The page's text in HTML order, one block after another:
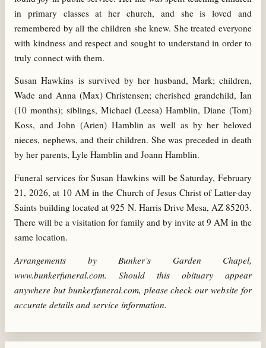
in primary classes at her church, and she is loved and
remembered by all the children she knew. She treated everyone
with kindness and respect and sought to understand in order to
truly connect with them.
Susan Hawkins is survived by her husband, Mark; children,
Wade and Anna (Max) Christensen; cherished grandchild, Ian
(10 months); siblings, Michael (Leesa) Hamblin, Diane (Tom)
Koss, and John (Arien) Hamblin as well as by her beloved
nieces, nephews, and their children. She was preceded in death
by her parents, Lyle Hamblin and Joann Hamblin.
Funeral services for Susan Hawkins will be Saturday, February
21, 2026, at 10 AM in the Church of Jesus Christ of Latter-day
Saints building located at 925 N. Harris Drive Mesa, AZ 85203.
There will be a visitation for family and by invite at 9 AM in the
same location.
Arrangements by Bunker’s Garden Chapel,
www.bunkerfuneral.com. Should this obituary appear
anywhere but bunkerfuneral.com, please check our website for
accurate details and service information.